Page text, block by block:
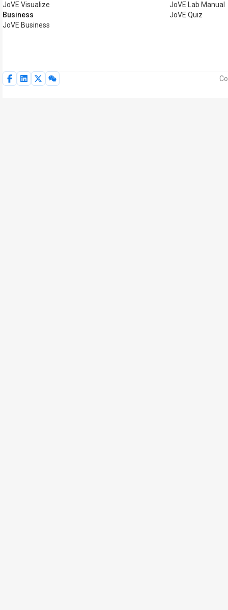
JoVE Visualize
Business
JoVE Business
JoVE Lab Manual
JoVE Quiz